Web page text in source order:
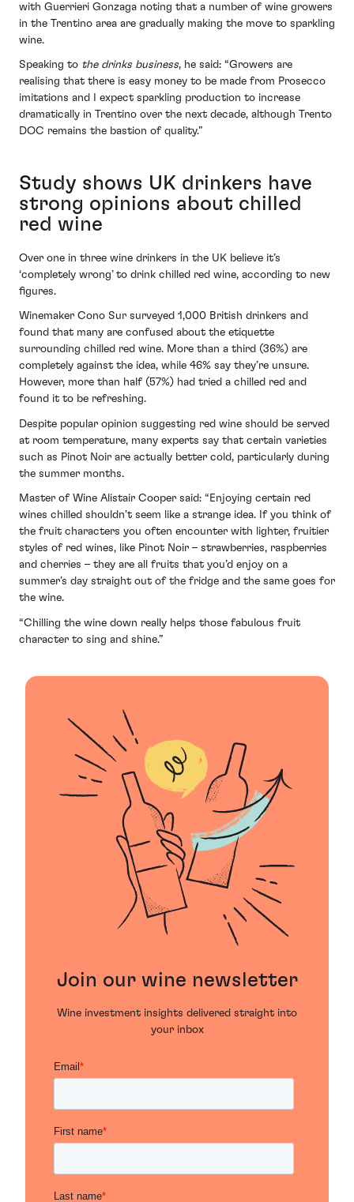
with Guerrieri Gonzaga noting that a number of wine growers
in the Trentino area are gradually making the move to sparkling
wine.
Speaking to the drinks business, he said: “Growers are
realising that there is easy money to be made from Prosecco
imitations and I expect sparkling production to increase
dramatically in Trentino over the next decade, although Trento
DOC remains the bastion of quality.”
Study shows UK drinkers have
strong opinions about chilled
red wine
Over one in three wine drinkers in the UK believe it’s
‘completely wrong’ to drink chilled red wine, according to new
figures.
Winemaker Cono Sur surveyed 1,000 British drinkers and
found that many are confused about the etiquette
surrounding chilled red wine. More than a third (36%) are
completely against the idea, while 46% say they’re unsure.
However, more than half (57%) had tried a chilled red and
found it to be refreshing.
Despite popular opinion suggesting red wine should be served
at room temperature, many experts say that certain varieties
such as Pinot Noir are actually better cold, particularly during
the summer months.
Master of Wine Alistair Cooper said: “Enjoying certain red
wines chilled shouldn’t seem like a strange idea. If you think of
the fruit characters you often encounter with lighter, fruitier
styles of red wines, like Pinot Noir – strawberries, raspberries
and cherries – they are all fruits that you’d enjoy on a
summer’s day straight out of the fridge and the same goes for
the wine.
“Chilling the wine down really helps those fabulous fruit
character to sing and shine.”
Join our wine newsletter
Wine investment insights delivered straight into
your inbox